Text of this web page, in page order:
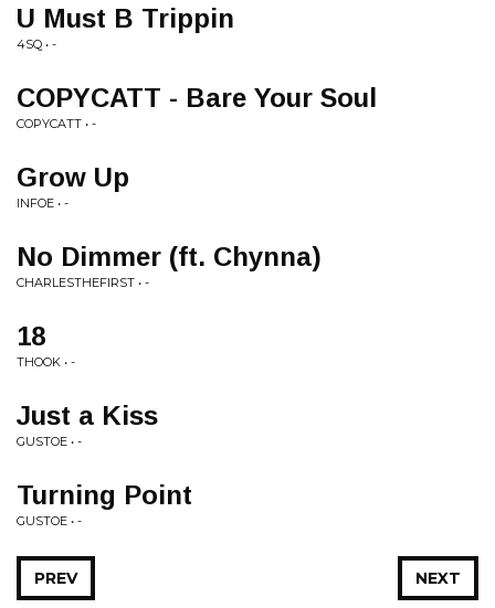
U Must B Trippin
4SQ • -
COPYCATT - Bare Your Soul
COPYCATT • -
Grow Up
INFOE • -
No Dimmer (ft. Chynna)
CHARLESTHEFIRST • -
18
THOOK • -
Just a Kiss
GUSTOE • -
Turning Point
GUSTOE • -
NEXT
PREV